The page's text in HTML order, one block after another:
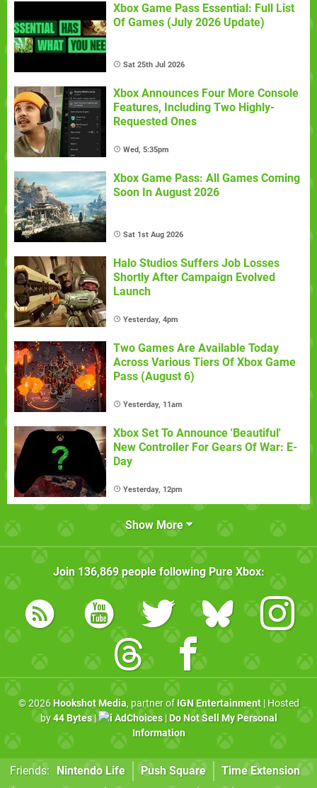
Xbox Game Pass Essential: Full List
Of Games (July 2026 Update)
Sat 25th Jul 2026
Xbox Announces Four More Console
Features, Including Two Highly-
Requested Ones
Wed, 5:35pm
Xbox Game Pass: All Games Coming
Soon In August 2026
Sat 1st Aug 2026
Halo Studios Suffers Job Losses
Shortly After Campaign Evolved
Launch
Yesterday, 4pm
Two Games Are Available Today
Across Various Tiers Of Xbox Game
Pass (August 6)
Yesterday, 11am
Xbox Set To Announce 'Beautiful'
New Controller For Gears Of War: E-
Day
Yesterday, 12pm
Show More
Join 136,869people following Pure Xbox:
© 2026 Hookshot Media, partner of IGN Entertainment| Hosted
by44 Bytes| AdChoices| Do Not Sell My Personal
Information
Friends: Nintendo Life Push Square Time Extension